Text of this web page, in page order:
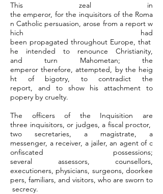
This zeal in
the emperor, for the inquisitors of the Roma
n Catholic persuasion, arose from a report w
hich had
been propagated throughout Europe, that
he intended to renounce Christianity,
and turn Mahometan; the
emperor therefore, attempted, by the heig
ht of bigotry, to contradict the
report, and to show his attachment to
popery by cruelty.
The officers of the Inquisition are
three inquisitors, or judges, a fiscal proctor,
two secretaries, a magistrate, a
messenger, a receiver, a jailer, an agent of c
onfiscated possessions;
several assessors, counsellors,
executioners, physicians, surgeons, doorkee
pers, familiars, and visitors, who are sworn to
secrecy.